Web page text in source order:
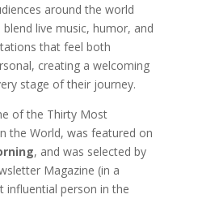
around the world
live music, humor, and
that feel both
creating a welcoming
stage of their journey.
of the Thirty Most
the World, was featured on
, and was selected by
Magazine (in a
influential person in the